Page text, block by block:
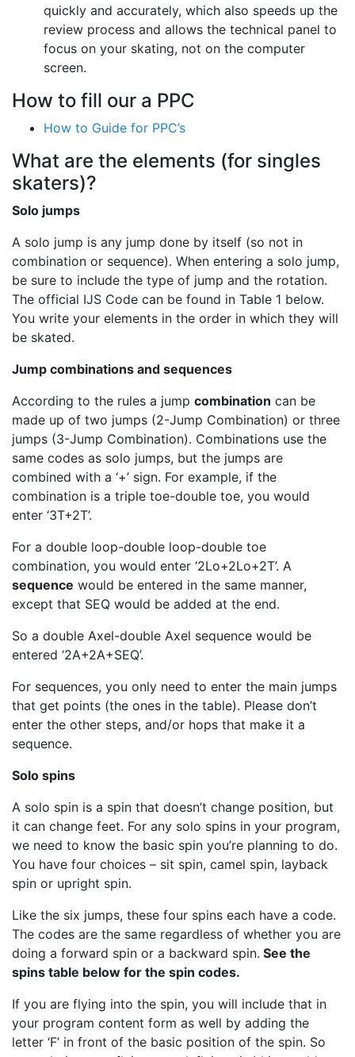
quickly and accurately, which also speeds up the
review process and allows the technical panel to
focus on your skating, not on the computer
screen.
How to fill our a PPC
How to Guide for PPC’s
What are the elements (for singles
skaters)?
Solo jumps
A solo jump is any jump done by itself (so not in
combination or sequence). When entering a solo jump,
be sure to include the type of jump and the rotation.
The official IJS Code can be found in Table 1 below.
You write your elements in the order in which they will
be skated.
Jump combinations and sequences
According to the rules a jump combination can be
made up of two jumps (2-Jump Combination) or three
jumps (3-Jump Combination). Combinations use the
same codes as solo jumps, but the jumps are
combined with a ‘+’ sign. For example, if the
combination is a triple toe-double toe, you would
enter ‘3T+2T’.
For a double loop-double loop-double toe
combination, you would enter ‘2Lo+2Lo+2T’. A
sequence would be entered in the same manner,
except that SEQ would be added at the end.
So a double Axel-double Axel sequence would be
entered ‘2A+2A+SEQ’.
For sequences, you only need to enter the main jumps
that get points (the ones in the table). Please don’t
enter the other steps, and/or hops that make it a
sequence.
Solo spins
A solo spin is a spin that doesn’t change position, but
it can change feet. For any solo spins in your program,
we need to know the basic spin you’re planning to do.
You have four choices – sit spin, camel spin, layback
spin or upright spin.
Like the six jumps, these four spins each have a code.
The codes are the same regardless of whether you are
doing a forward spin or a backward spin. See the
spins table below for the spin codes.
If you are flying into the spin, you will include that in
your program content form as well by adding the
letter ‘F’ in front of the basic position of the spin. So